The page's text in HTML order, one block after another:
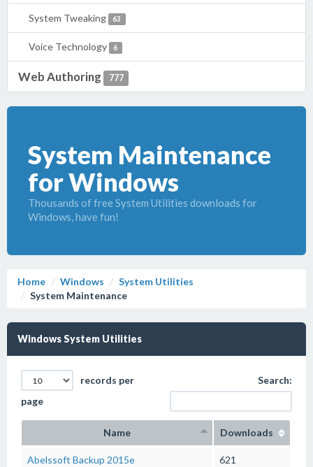
System Tweaking 63
Voice Technology 6
Web Authoring 777
System Maintenance
for Windows
Thousands of free System Utilities downloads for
Windows, have fun!
Home Windows
System Utilities
System Maintenance
Windows System Utilities
records per
page
Search:
Name Downloads
Abelssoft Backup 2015e
621